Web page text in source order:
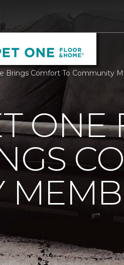
Brings Comfort To Community
ONE